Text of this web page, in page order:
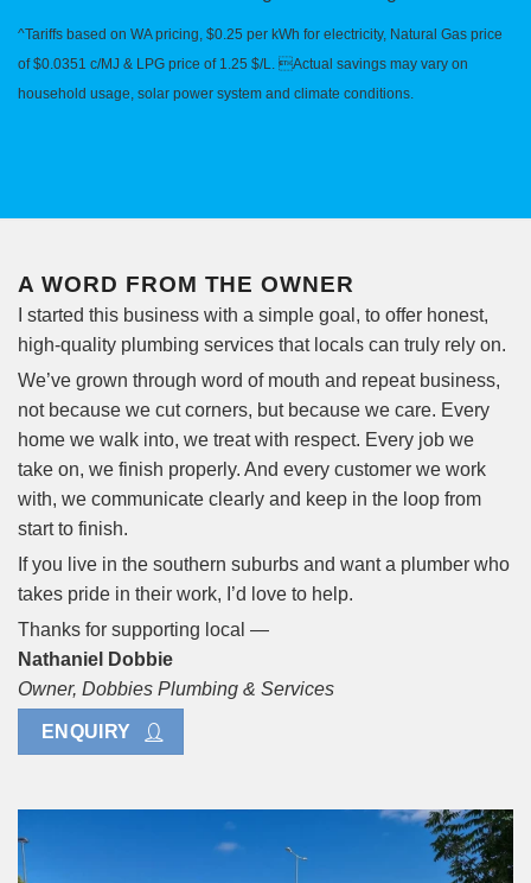
^Tariffs based on WA pricing, $0.25 per kWh for electricity, Natural Gas price
of $0.0351 c/MJ & LPG price of 1.25 $/L. Actual savings may vary on
household usage, solar power system and climate conditions.
A WORD FROM THE OWNER
I started this business with a simple goal, to offer honest,
high-quality plumbing services that locals can truly rely on.
We’ve grown through word of mouth and repeat business,
not because we cut corners, but because we care. Every
home we walk into, we treat with respect. Every job we
take on, we finish properly. And every customer we work
with, we communicate clearly and keep in the loop from
start to finish.
If you live in the southern suburbs and want a plumber who
takes pride in their work, I’d love to help.
Thanks for supporting local —
Nathaniel Dobbie
Owner, Dobbies Plumbing & Services
ENQUIRY